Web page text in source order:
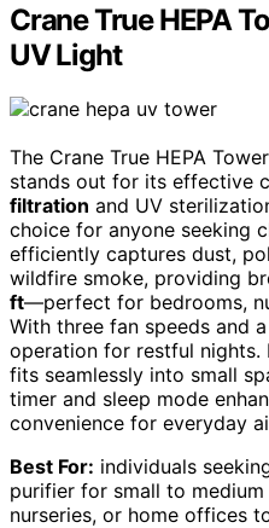
Crane True HEPA
UV Light
The Crane True HEPA
stands out for its effective
filtration and UV
choice for anyone seeking
efficiently captures dust,
wildfire smoke, providing
ft—perfect for bedrooms,
With three fan speeds and a
operation for restful nights.
fits seamlessly into small
timer and sleep mode
convenience for everyday
Best For: individuals
purifier for small to
nurseries, or home offices